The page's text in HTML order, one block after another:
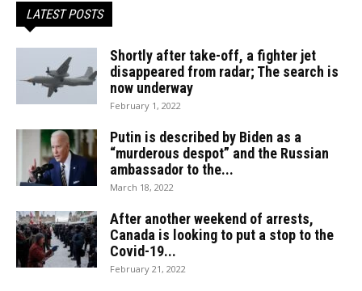
LATEST POSTS
Shortly after take-off, a fighter jet
disappeared from radar; The search is
now underway
February 1, 2022
Putin is described by Biden as a
“murderous despot” and the Russian
ambassador to the...
March 18, 2022
After another weekend of arrests,
Canada is looking to put a stop to the
Covid-19...
February 21, 2022